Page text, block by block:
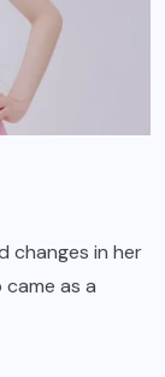
changes in her
as a